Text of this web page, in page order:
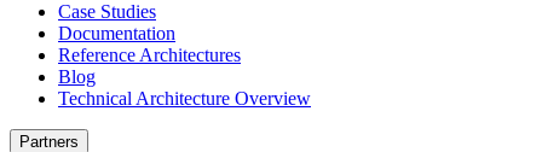
Case Studies
Documentation
Reference Architectures
Blog
Technical Architecture Overview
Partners